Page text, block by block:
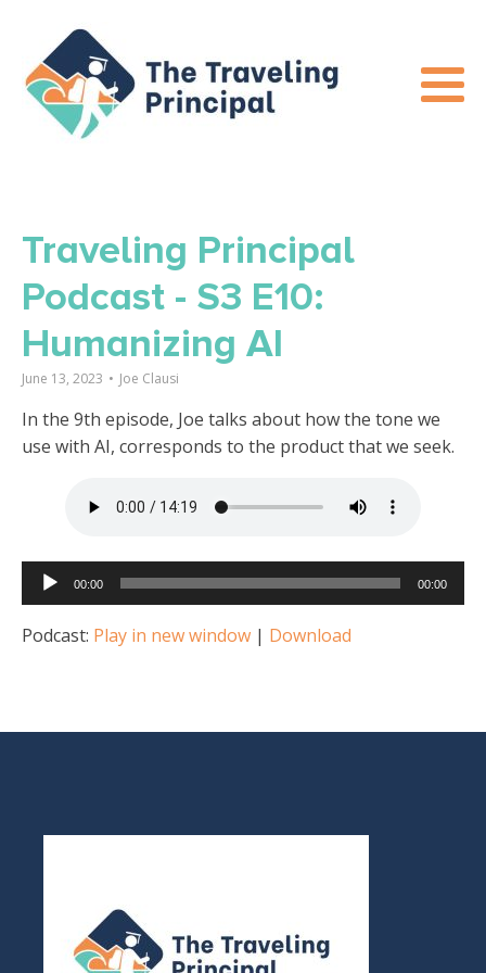
Traveling Principal
Podcast - S3 E10:
Humanizing AI
June 13, 2023 • Joe Clausi
In the 9th episode, Joe talks about how the tone we
use with AI, corresponds to the product that we seek.
Audio
Player
00:00 00:00
Podcast: Play in new window | Download